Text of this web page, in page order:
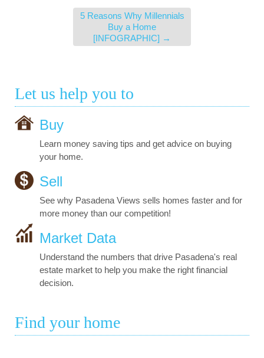
5 Reasons Why Millennials
Buy a Home
[INFOGRAPHIC] →
Let us help you to
Buy
Learn money saving tips and get advice on buying
your home.
Sell
See why Pasadena Views sells homes faster and for
more money than our competition!
Market Data
Understand the numbers that drive Pasadena's real
estate market to help you make the right financial
decision.
Find your home